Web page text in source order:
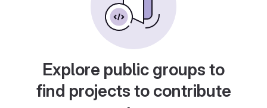
Explore public groups to
find projects to contribute